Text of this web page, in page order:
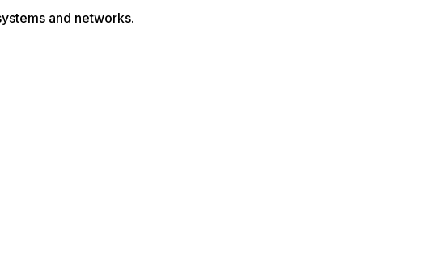
and networks.